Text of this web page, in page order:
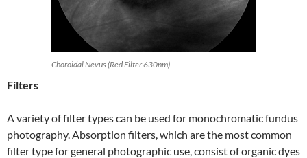
Choroidal Nevus (Red Filter 630nm)
Filters
A variety of filter types can be used for monochromatic fundus
photography. Absorption filters, which are the most common
filter type for general photographic use, consist of organic dyes